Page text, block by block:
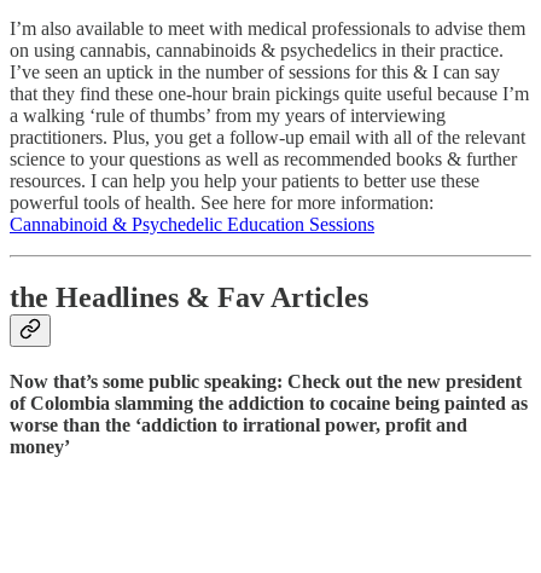
I’m also available to meet with medical professionals to advise them
on using cannabis, cannabinoids & psychedelics in their practice.
I’ve seen an uptick in the number of sessions for this & I can say
that they find these one-hour brain pickings quite useful because I’m
a walking ‘rule of thumbs’ from my years of interviewing
practitioners. Plus, you get a follow-up email with all of the relevant
science to your questions as well as recommended books & further
resources. I can help you help your patients to better use these
powerful tools of health. See here for more information:
Cannabinoid & Psychedelic Education Sessions
the Headlines & Fav Articles
Now that’s some public speaking: Check out the new president
of Colombia slamming the addiction to cocaine being painted as
worse than the ‘addiction to irrational power, profit and
money’